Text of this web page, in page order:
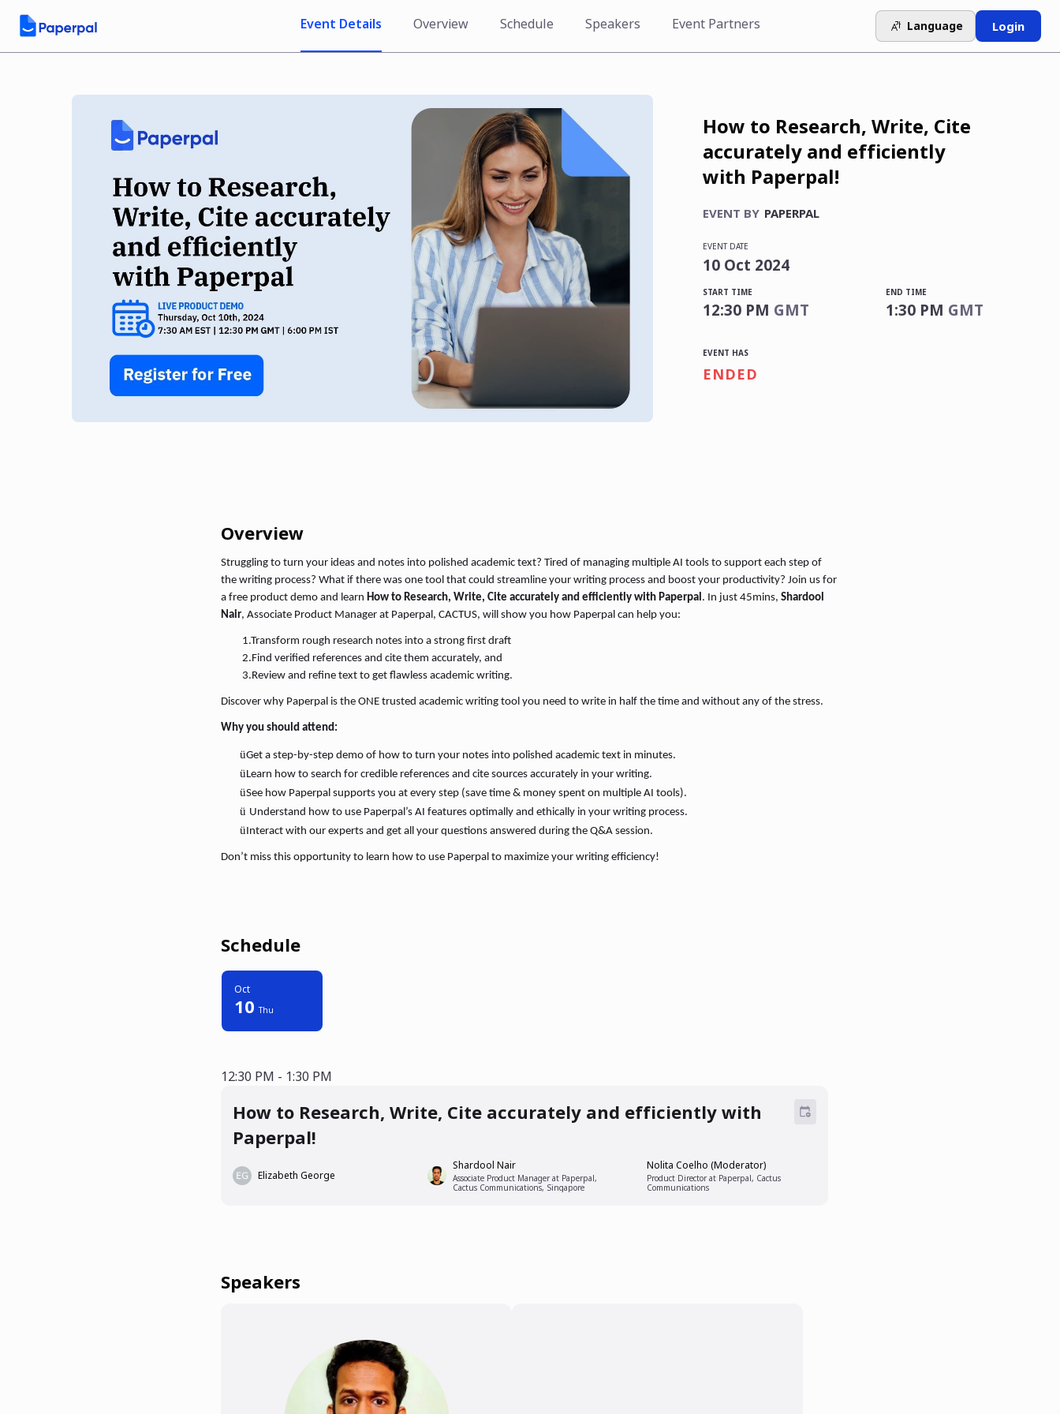
Event Details Overview Schedule Speakers Event Partners Language Login
How to Research, Write, Cite
accurately and efficiently
with Paperpal!
EVENT BY PAPERPAL
EVENT DATE
10 Oct 2024
START TIME
12:30 PM GMT
END TIME
1:30 PM GMT
EVENT HAS
ENDED
Overview
Struggling to turn your ideas and notes into polished academic text? Tired of managing multiple AI tools to support each step of
the writing process? What if there was one tool that could streamline your writing process and boost your productivity? Join us for
a free product demo and learn How to Research, Write, Cite accurately and efficiently with Paperpal. In just 45mins, Shardool
Nair, Associate Product Manager at Paperpal, CACTUS, will show you how Paperpal can help you:
1.Transform rough research notes into a strong first draft
2.Find verified references and cite them accurately, and
3.Review and refine text to get flawless academic writing.
Discover why Paperpal is the ONE trusted academic writing tool you need to write in half the time and without any of the stress.
Why you should attend:
üGet a step-by-step demo of how to turn your notes into polished academic text in minutes.
üLearn how to search for credible references and cite sources accurately in your writing.
üSee how Paperpal supports you at every step (save time & money spent on multiple AI tools).
ü Understand how to use Paperpal’s AI features optimally and ethically in your writing process.
üInteract with our experts and get all your questions answered during the Q&A session.
Don’t miss this opportunity to learn how to use Paperpal to maximize your writing efficiency!
Schedule
Oct
10 Thu
12:30 PM - 1:30 PM
12:30 PM - 1:30 PM
How to Research, Write, Cite accurately and efficiently with
Paperpal!
Elizabeth George
Shardool Nair
Associate Product Manager at Paperpal,
Cactus Communications, Singapore
Nolita Coelho (Moderator)
Product Director at Paperpal, Cactus
Communications
Speakers